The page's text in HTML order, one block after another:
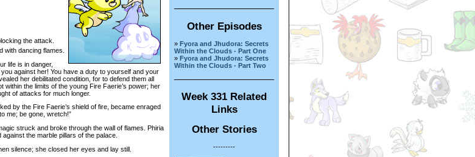
the attack.
with dancing flames.
life is in danger,
against her! You have a duty to yourself and your
her debilitated condition, for to defend them all
the limits of the young Fire Faerie’s power; her
of attacks for much longer.
by the Fire Faerie’s shield of fire, became enraged
me; be gone, wretch!”
struck and broke through the wall of flames. Phiria
the marble pillars of the palace.
silence; she closed her eyes and lay still.
Other Episodes
» Fyora and Jhudora: Secrets
Within the Clouds - Part One
» Fyora and Jhudora: Secrets
Within the Clouds - Part Two
Week 331 Related
Links
Other Stories
---------